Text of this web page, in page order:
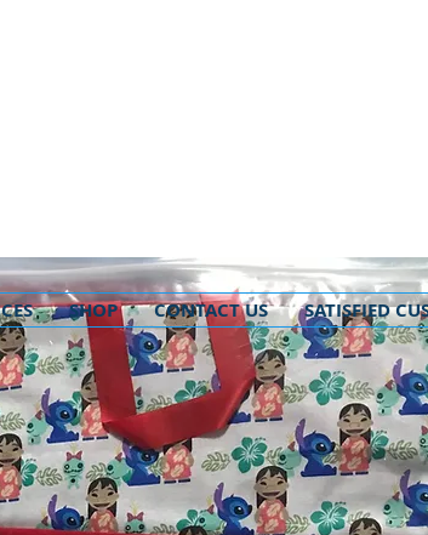
SHOP CONTACT US SATISFIED